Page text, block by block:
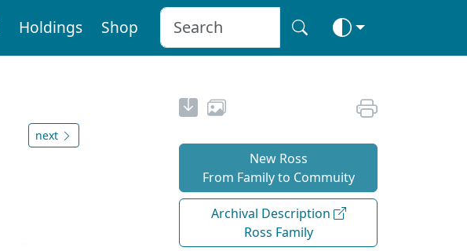
Holdings Shop
next
New Ross
From Family to Commuity
Archival Description
Ross Family